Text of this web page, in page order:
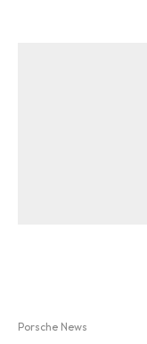
Porsche News